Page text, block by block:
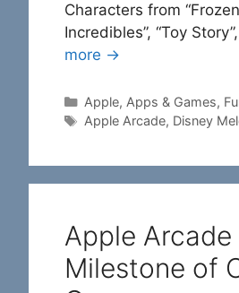
Characters from
Incredibles”, “Toy
more →
Categories
Apple, Apps & Games,
Tags
Apple Arcade, Disney
Apple Arcade
Milestone of